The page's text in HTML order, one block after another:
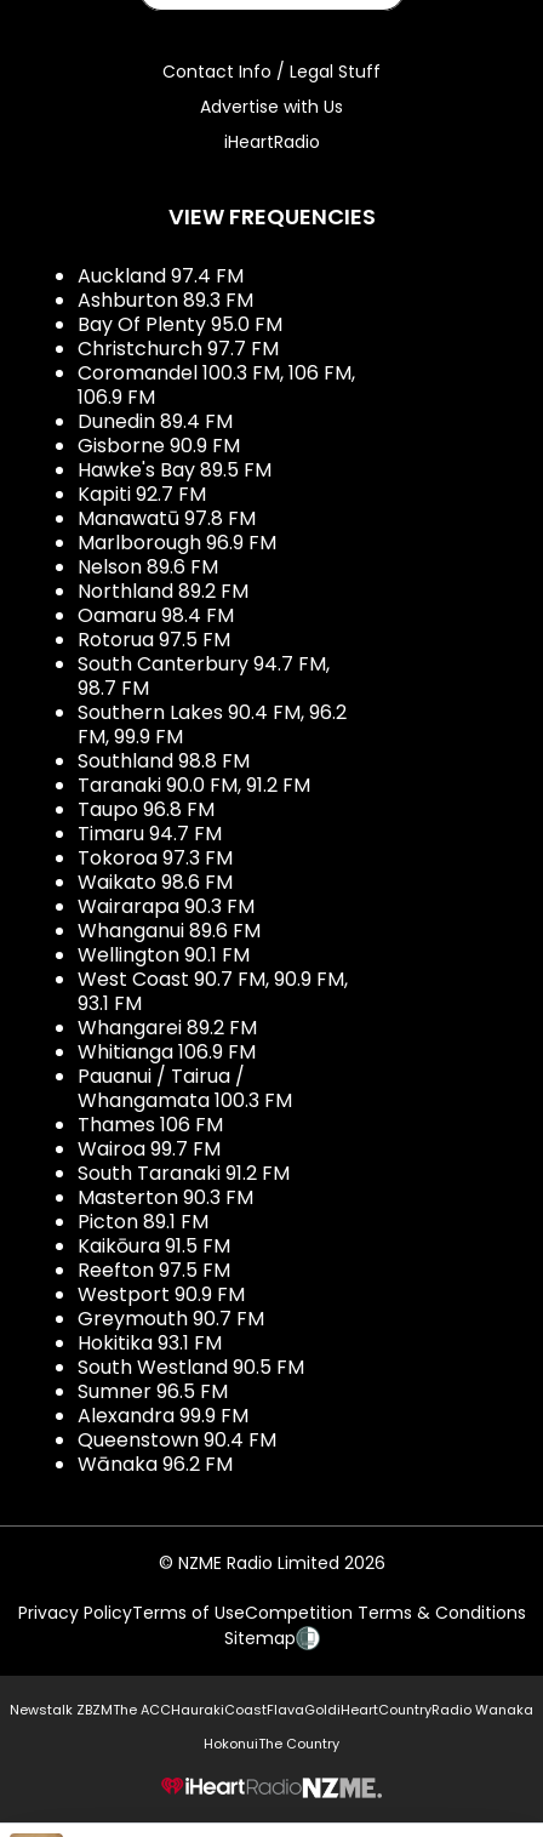
Contact Info / Legal Stuff
Advertise with Us
iHeartRadio
VIEW FREQUENCIES
Auckland 97.4 FM
Ashburton 89.3 FM
Bay Of Plenty 95.0 FM
Christchurch 97.7 FM
Coromandel 100.3 FM, 106 FM,
106.9 FM
Dunedin 89.4 FM
Gisborne 90.9 FM
Hawke's Bay 89.5 FM
Kapiti 92.7 FM
Manawatū 97.8 FM
Marlborough 96.9 FM
Nelson 89.6 FM
Northland 89.2 FM
Oamaru 98.4 FM
Rotorua 97.5 FM
South Canterbury 94.7 FM,
98.7 FM
Southern Lakes 90.4 FM, 96.2
FM, 99.9 FM
Southland 98.8 FM
Taranaki 90.0 FM, 91.2 FM
Taupo 96.8 FM
Timaru 94.7 FM
Tokoroa 97.3 FM
Waikato 98.6 FM
Wairarapa 90.3 FM
Whanganui 89.6 FM
Wellington 90.1 FM
West Coast 90.7 FM, 90.9 FM,
93.1 FM
Whangarei 89.2 FM
Whitianga 106.9 FM
Pauanui / Tairua /
Whangamata 100.3 FM
Thames 106 FM
Wairoa 99.7 FM
South Taranaki 91.2 FM
Masterton 90.3 FM
Picton 89.1 FM
Kaikōura 91.5 FM
Reefton 97.5 FM
Westport 90.9 FM
Greymouth 90.7 FM
Hokitika 93.1 FM
South Westland 90.5 FM
Sumner 96.5 FM
Alexandra 99.9 FM
Queenstown 90.4 FM
Wānaka 96.2 FM
© NZME Radio Limited 2026
Privacy PolicyTerms of UseCompetition Terms & Conditions
Sitemap
Newstalk ZBZMThe ACCHaurakiCoastFlavaGoldiHeartCountryRadio Wanaka
HokonuiThe Country
NZME.